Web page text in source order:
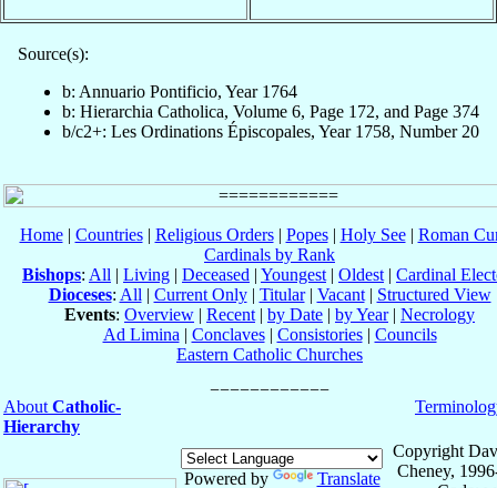
Source(s):
b: Annuario Pontificio, Year 1764
b: Hierarchia Catholica, Volume 6, Page 172, and Page 374
b/c2+: Les Ordinations Épiscopales, Year 1758, Number 20
Home| Countries| Religious Orders| Popes| Holy See| Roman
Cardinals by Rank
Bishops: All | Living | Deceased | Youngest | Oldest | Cardinal
Dioceses: All | Current Only| Titular| Vacant| Structured View
Events: Overview | Recent | by Date | by Year| Necrology
Ad Limina | Conclaves| Consistories| Councils
Eastern Catholic Churches
About Catholic-
Hierarchy
Powered by Translate
Copyright
Cheney,